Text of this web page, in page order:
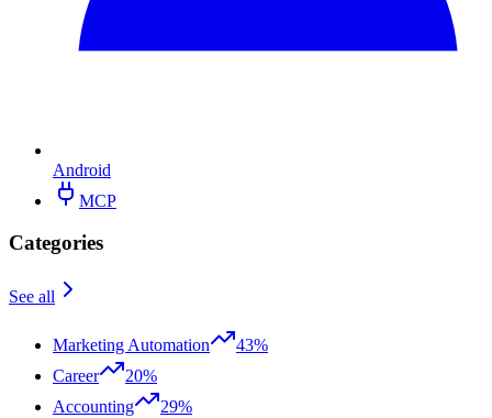
Android
MCP
Categories
See all
Marketing Automation
43%
Career
20%
Accounting
29%